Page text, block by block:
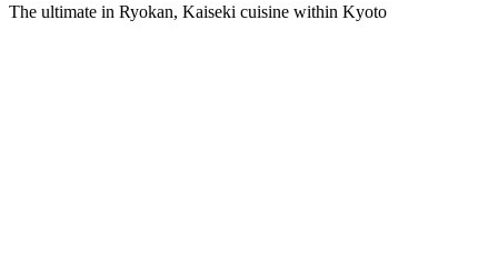
The ultimate in Ryokan, Kaiseki cuisine within Kyoto